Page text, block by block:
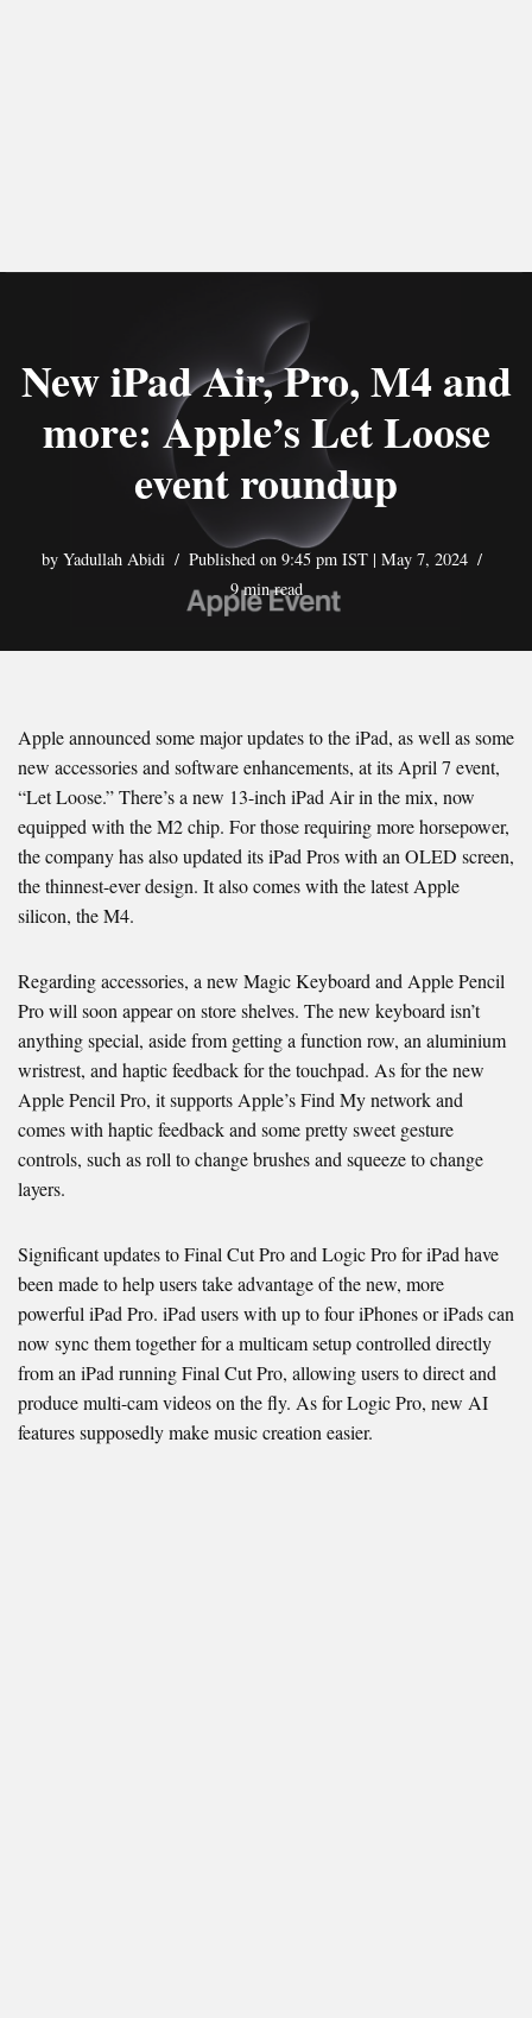
New iPad Air, Pro, M4 and
more: Apple’s Let Loose
event roundup
by Yadullah Abidi
Published on 9:45 pm IST | May 7, 2024
9 min read
Apple announced some major updates to the iPad, as well as some
new accessories and software enhancements, at its April 7 event,
“Let Loose.” There’s a new 13-inch iPad Air in the mix, now
equipped with the M2 chip. For those requiring more horsepower,
the company has also updated its iPad Pros with an OLED screen,
the thinnest-ever design. It also comes with the latest Apple
silicon, the M4.
Regarding accessories, a new Magic Keyboard and Apple Pencil
Pro will soon appear on store shelves. The new keyboard isn’t
anything special, aside from getting a function row, an aluminium
wristrest, and haptic feedback for the touchpad. As for the new
Apple Pencil Pro, it supports Apple’s Find My network and
comes with haptic feedback and some pretty sweet gesture
controls, such as roll to change brushes and squeeze to change
layers.
Significant updates to Final Cut Pro and Logic Pro for iPad have
been made to help users take advantage of the new, more
powerful iPad Pro. iPad users with up to four iPhones or iPads can
now sync them together for a multicam setup controlled directly
from an iPad running Final Cut Pro, allowing users to direct and
produce multi-cam videos on the fly. As for Logic Pro, new AI
features supposedly make music creation easier.